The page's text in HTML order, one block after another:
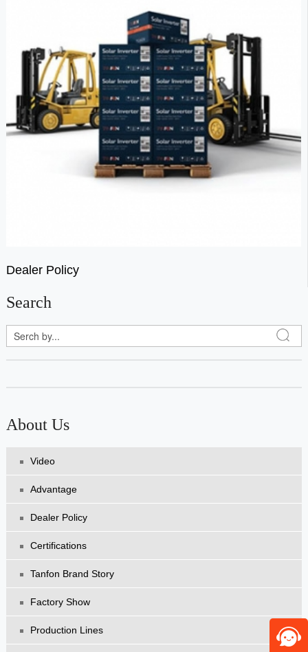
Dealer Policy
Search
About Us
Video
Advantage
Dealer Policy
Certifications
Tanfon Brand Story
Factory Show
Production Lines